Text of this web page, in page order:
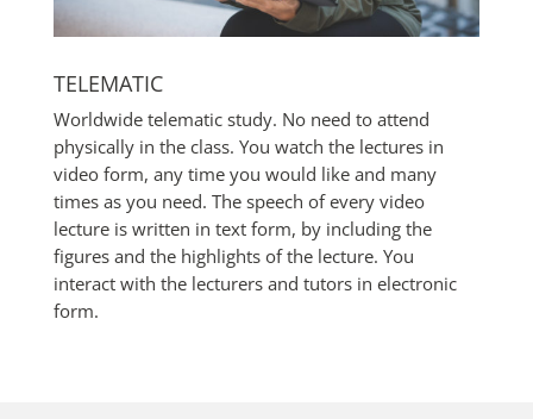
TELEMATIC
Worldwide telematic study. No need to attend
physically in the class. You watch the lectures in
video form, any time you would like and many
times as you need. The speech of every video
lecture is written in text form, by including the
figures and the highlights of the lecture. You
interact with the lecturers and tutors in electronic
form.